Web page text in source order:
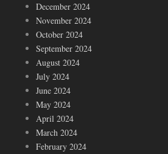
December 2024
November 2024
October 2024
September 2024
August 2024
July 2024
June 2024
May 2024
April 2024
March 2024
February 2024